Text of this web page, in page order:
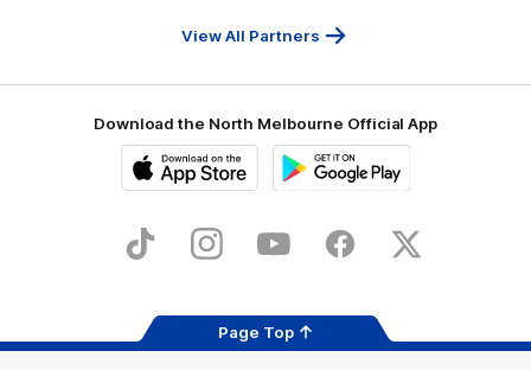
View All Partners
Download the North Melbourne Official App
Store
TikTok InstagramYouTube FacebookX
Page Top